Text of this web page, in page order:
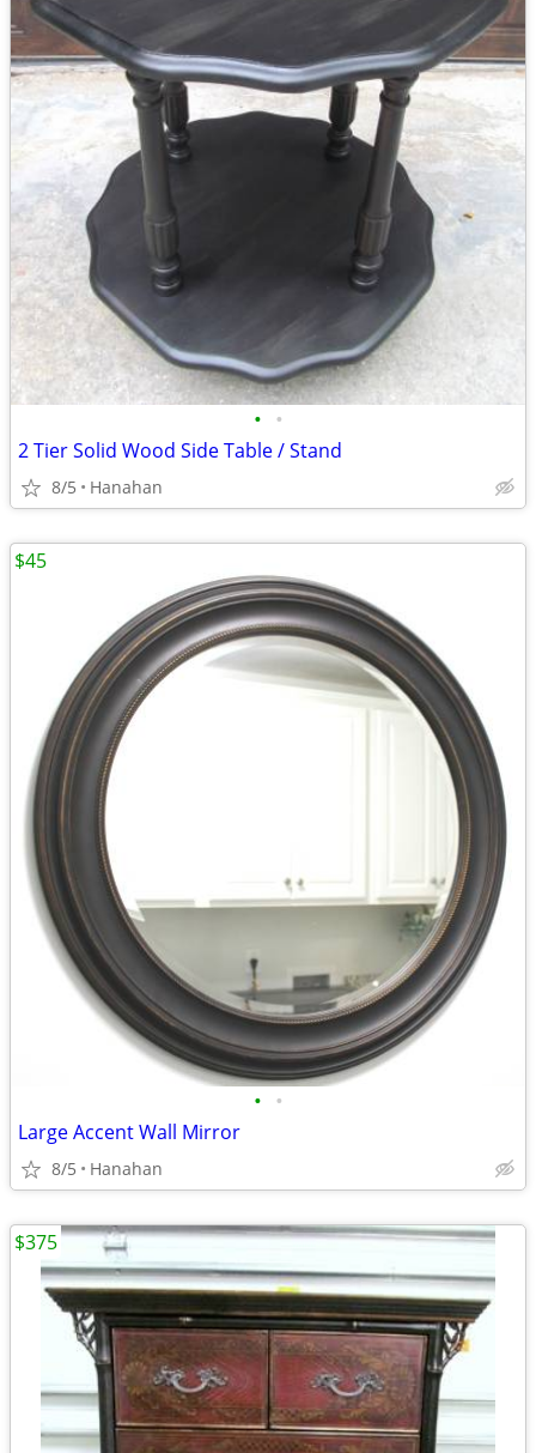
• •
2 Tier Solid Wood Side Table / Stand
8/5 Hanahan
• •
Large Accent Wall Mirror
8/5 Hanahan
$45
$375